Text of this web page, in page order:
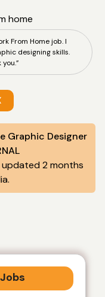
home
From Home job. I
designing skills.
Graphic Designer
2 months